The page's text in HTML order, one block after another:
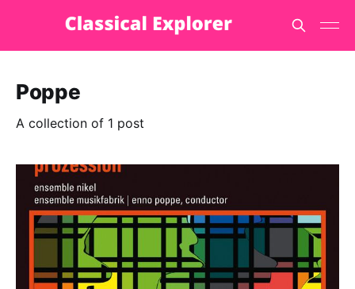
Poppe
A collection of 1 post